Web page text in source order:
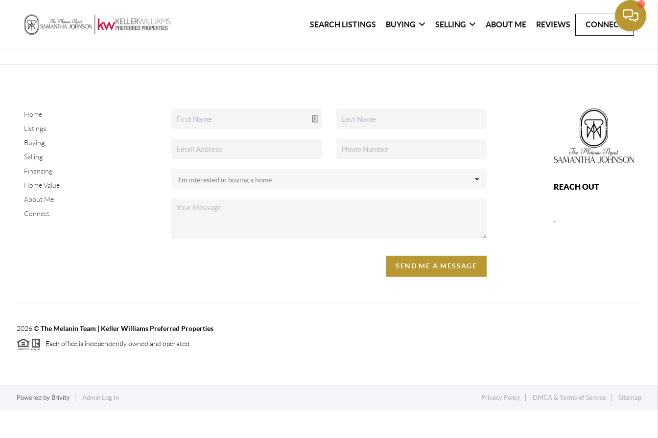
SEARCH LISTINGS BUYING SELLING ABOUT ME REVIEWS CONNECT
Home
Listings
Buying
Selling
Financing
Home Value
About Me
Connect
SEND ME A MESSAGE
REACH OUT
2026©The Melanin Team | Keller Williams Preferred Properties
Each office is independently owned and operated.
Powered by Brivity Admin Log In Privacy Policy DMCA & Terms of Service Sitemap